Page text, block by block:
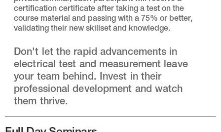
certification certificate after taking a test on the
course material and passing with a 75% or better,
validating their new skillset and knowledge.
Don't let the rapid advancements in
electrical test and measurement leave
your team behind. Invest in their
professional development and watch
them thrive.